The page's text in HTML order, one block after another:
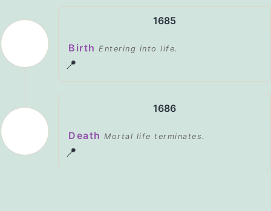
1685
Birth Entering into life.
📍
1686
Death Mortal life terminates.
📍